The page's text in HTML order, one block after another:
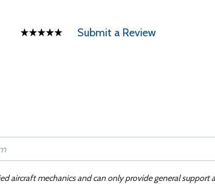
Submit a Review
aircraft mechanics and can only provide general